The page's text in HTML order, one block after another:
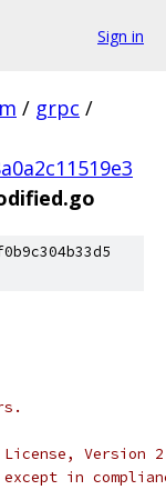
Sign in
/ grpc /
License,
in